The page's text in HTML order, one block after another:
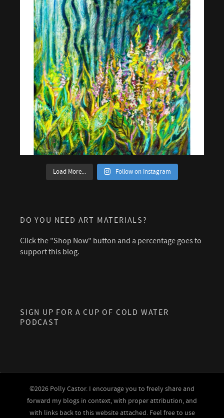
Load More... Follow on Instagram
DO YOU NEED ART MATERIALS?
Click the "Shop Now" button and a percentage goes to
support this blog.
SIGN UP FOR A CUP OF COLD WATER
PODCAST
©2026 Polly Castor. I encourage you to freely share and
forward my blogs in context, with proper attribution, and
with links back to this website attached. Feel free to use